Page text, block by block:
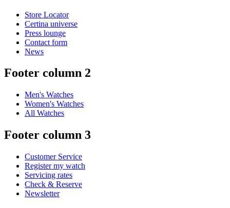
Store Locator
Certina universe
Press lounge
Contact form
News
Footer column 2
Men's Watches
Women's Watches
All Watches
Footer column 3
Customer Service
Register my watch
Servicing rates
Check & Reserve
Newsletter